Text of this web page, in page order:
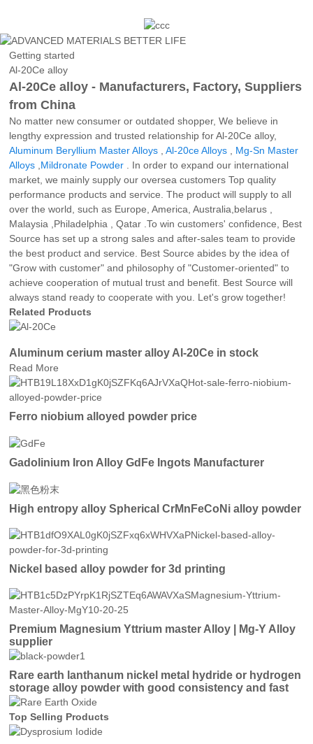
Getting started
Al-20Ce alloy
Al-20Ce alloy - Manufacturers, Factory, Suppliers
from China
No matter new consumer or outdated shopper, We believe in
lengthy expression and trusted relationship for Al-20Ce alloy,
Aluminum Beryllium Master Alloys ,Al-20ce Alloys
Mg-Sn Master
Alloys Mildronate Powder . In order to expand our international
market, we mainly supply our oversea customers Top quality
performance products and service. The product will supply to all
over the world, such as Europe, America, Australia,belarus ,
Malaysia ,Philadelphia , Qatar .To win customers' confidence, Best
Source has set up a strong sales and after-sales team to provide
the best product and service. Best Source abides by the idea of
"Grow with customer" and philosophy of "Customer-oriented" to
achieve cooperation of mutual trust and benefit. Best Source will
always stand ready to cooperate with you. Let's grow together!
Related Products
Aluminum cerium master alloy Al-20Ce in stock
Read More
Ferro niobium alloyed powder price
Gadolinium Iron Alloy GdFe Ingots Manufacturer
High entropy alloy Spherical CrMnFeCoNi alloy powder
Nickel based alloy powder for 3d printing
Premium Magnesium Yttrium master Alloy | Mg-Y Alloy
supplier
Rare earth lanthanum nickel metal hydride or hydrogen
storage alloy powder with good consistency and fast
activation
Top Selling Products